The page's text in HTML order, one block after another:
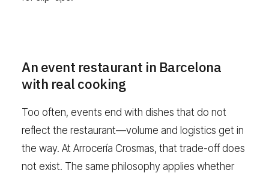
An event restaurant in Barcelona
with real cooking
Too often, events end with dishes that do not
reflect the restaurant—volume and logistics get in
the way. At Arrocería Crosmas, that trade-off does
not exist. The same philosophy applies whether